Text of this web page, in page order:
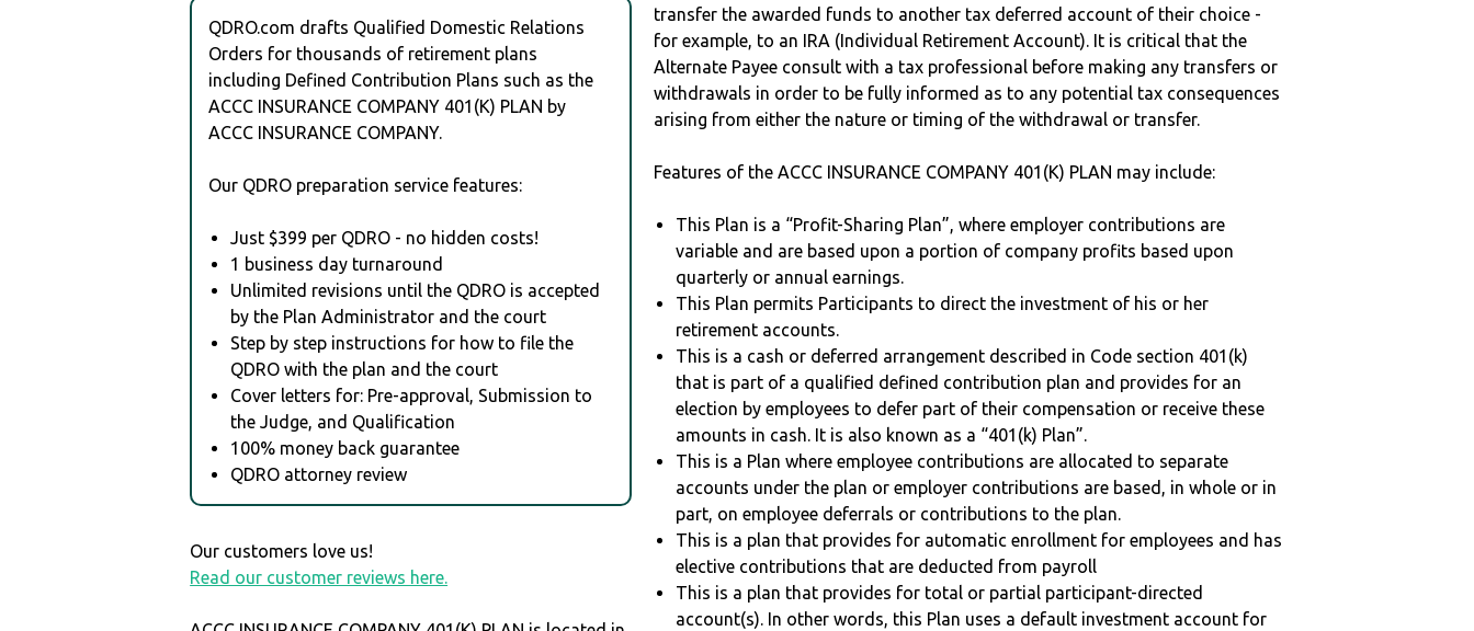
QDRO.com drafts Qualified Domestic Relations
Orders for thousands of retirement plans
including Defined Contribution Plans such as the
ACCC INSURANCE COMPANY 401(K) PLAN by
ACCC INSURANCE COMPANY.
Our QDRO preparation service features:
Just $399 per QDRO - no hidden costs!
1 business day turnaround
Unlimited revisions until the QDRO is accepted
by the Plan Administrator and the court
Step by step instructions for how to file the
QDRO with the plan and the court
Cover letters for: Pre-approval, Submission to
the Judge, and Qualification
100% money back guarantee
QDRO attorney review
Our customers love us!
Read our customer reviews here.
transfer the awarded funds to another tax deferred account of their choice -
for example, to an IRA (Individual Retirement Account). It is critical that the
Alternate Payee consult with a tax professional before making any transfers or
withdrawals in order to be fully informed as to any potential tax consequences
arising from either the nature or timing of the withdrawal or transfer.
Features of the ACCC INSURANCE COMPANY 401(K) PLAN may include:
This Plan is a “Profit-Sharing Plan”, where employer contributions are
variable and are based upon a portion of company profits based upon
quarterly or annual earnings.
This Plan permits Participants to direct the investment of his or her
retirement accounts.
This is a cash or deferred arrangement described in Code section 401(k)
that is part of a qualified defined contribution plan and provides for an
election by employees to defer part of their compensation or receive these
amounts in cash. It is also known as a “401(k) Plan”.
This is a Plan where employee contributions are allocated to separate
accounts under the plan or employer contributions are based, in whole or in
part, on employee deferrals or contributions to the plan.
This is a plan that provides for automatic enrollment for employees and has
elective contributions that are deducted from payroll
This is a plan that provides for total or partial participant-directed
account(s). In other words, this Plan uses a default investment account for